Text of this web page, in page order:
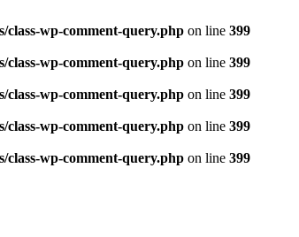
class-wp-comment-query.php on line 399
class-wp-comment-query.php on line 399
class-wp-comment-query.php on line 399
class-wp-comment-query.php on line 399
class-wp-comment-query.php on line 399